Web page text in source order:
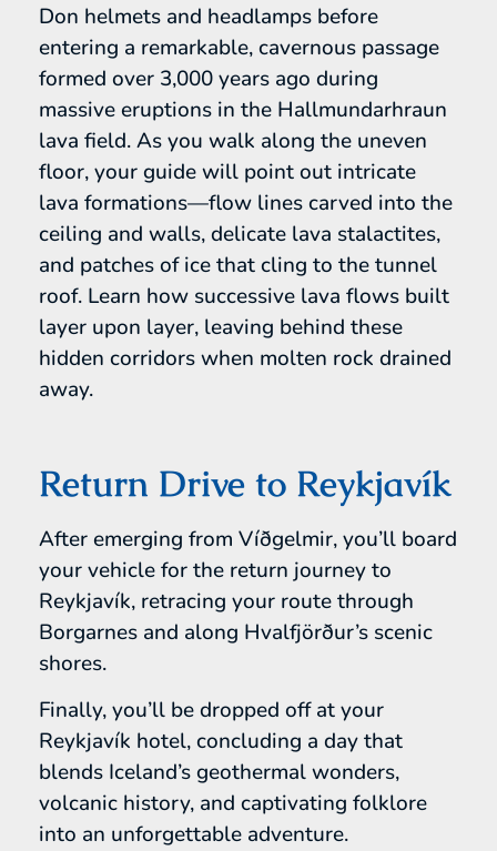
Don helmets and headlamps before
entering a remarkable, cavernous passage
formed over 3,000 years ago during
massive eruptions in the Hallmundarhraun
lava field. As you walk along the uneven
floor, your guide will point out intricate
lava formations—flow lines carved into the
ceiling and walls, delicate lava stalactites,
and patches of ice that cling to the tunnel
roof. Learn how successive lava flows built
layer upon layer, leaving behind these
hidden corridors when molten rock drained
away.
Return Drive to Reykjavík
After emerging from Víðgelmir, you’ll board
your vehicle for the return journey to
Reykjavík, retracing your route through
Borgarnes and along Hvalfjörður’s scenic
shores.
Finally, you’ll be dropped off at your
Reykjavík hotel, concluding a day that
blends Iceland’s geothermal wonders,
volcanic history, and captivating folklore
into an unforgettable adventure.